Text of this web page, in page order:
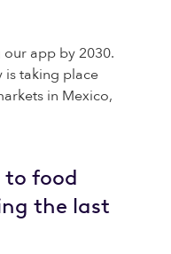
app by 2030.
is taking place
in Mexico,
food
the last